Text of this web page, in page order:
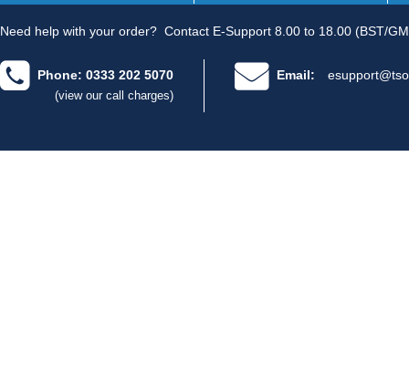
Need help with your order? Contact E-Support 8.00 to 18.00 (BST/
Phone: 0333 202 5070
(view our call charges)
Email: